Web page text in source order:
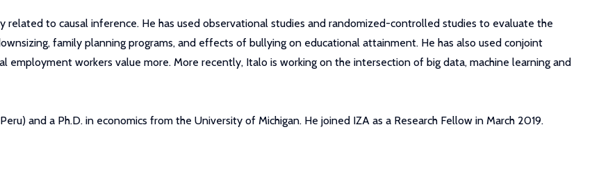
related to causal inference. He has used observational studies and randomized-controlled studies to evaluate the
family planning programs, and effects of bullying on educational attainment. He has also used conjoint
workers value more. More recently, Italo is working on the intersection of big data, machine learning and
and a Ph.D. in economics from the University of Michigan. He joined IZA as a Research Fellow in March 2019.